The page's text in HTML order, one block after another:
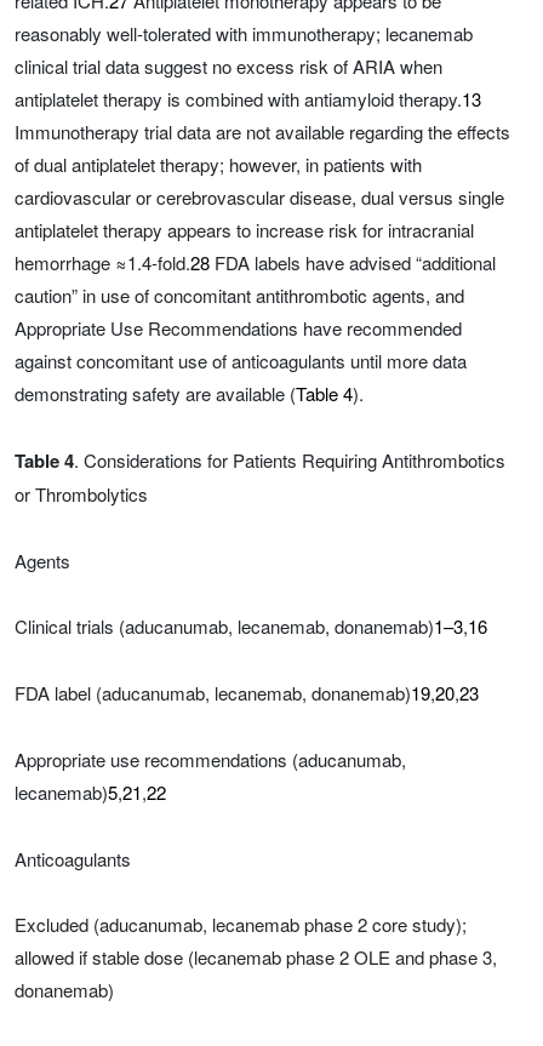
reasonably well-tolerated with immunotherapy; lecanemab
clinical trial data suggest no excess risk of ARIA when
antiplatelet therapy is combined with antiamyloid therapy.13
Immunotherapy trial data are not available regarding the effects
of dual antiplatelet therapy; however, in patients with
cardiovascular or cerebrovascular disease, dual versus single
antiplatelet therapy appears to increase risk for intracranial
hemorrhage ≈1.4-fold.28 FDA labels have advised “additional
caution” in use of concomitant antithrombotic agents, and
Appropriate Use Recommendations have recommended
against concomitant use of anticoagulants until more data
demonstrating safety are available (Table 4).
Table 4. Considerations for Patients Requiring Antithrombotics
or Thrombolytics
Agents
Clinical trials (aducanumab, lecanemab, donanemab)1–3,16
FDA label (aducanumab, lecanemab, donanemab)19,20,23
Appropriate use recommendations (aducanumab,
lecanemab)5,21,22
Anticoagulants
Excluded (aducanumab, lecanemab phase 2 core study);
allowed if stable dose (lecanemab phase 2 OLE and phase 3,
donanemab)